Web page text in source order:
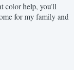
color help, you'll
for my family and